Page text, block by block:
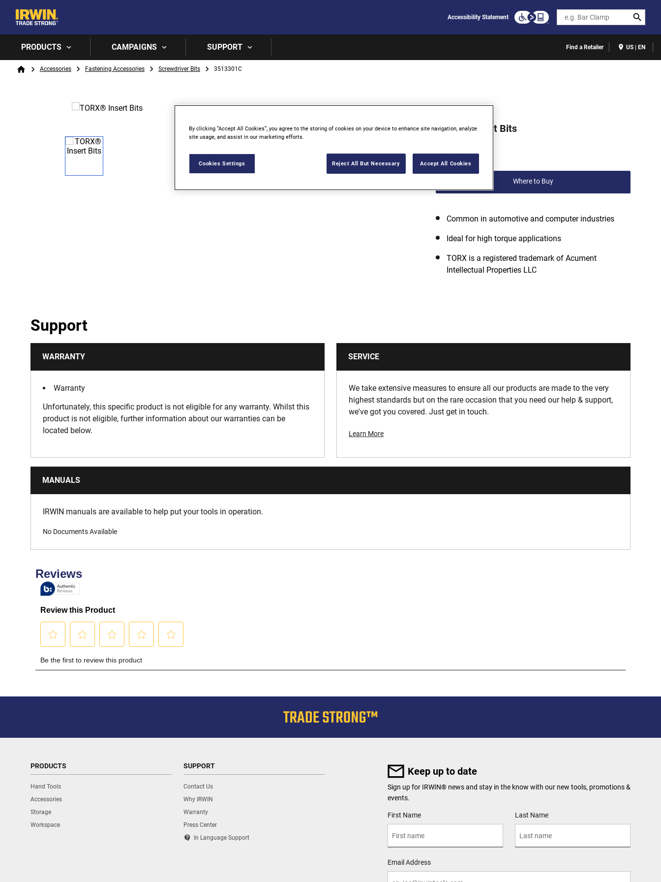
Accessibility Statement Search
PRODUCTS CAMPAIGNS SUPPORT Find a Retailer US | EN
Breadcrumb
HomeAccessories Fastening Accessories Screwdriver Bits 3513301C
3513301C
TORX® Insert Bits
Write a review
Where to Buy
Common in automotive and computer industries
Ideal for high torque applications
TORX is a registered trademark of Acument
Intellectual Properties LLC
Support
WARRANTY
Warranty
Unfortunately, this specific product is not eligible for any warranty. Whilst this
product is not eligible, further information about our warranties can be
located below.
SERVICE
We take extensive measures to ensure all our products are made to the very
highest standards but on the rare occasion that you need our help & support,
we've got you covered. Just get in touch.
Learn More
MANUALS
IRWIN manuals are available to help put your tools in operation.
No Documents Available
PRODUCTS
Hand Tools
Accessories
Storage
Workspace
SUPPORT
Contact Us
Why IRWIN
Warranty
Press Center
contact_support In Language Support
Keep up to date
Sign up for IRWIN® news and stay in the know with our new tools, promotions &
events.
User Details
First Name Last Name
Email Address
By clicking “Accept All Cookies”, you agree to the storing of cookies on your device to enhance site navigation, analyze
site usage, and assist in our marketing efforts.
Cookies Settings Reject All But Necessary Accept All Cookies